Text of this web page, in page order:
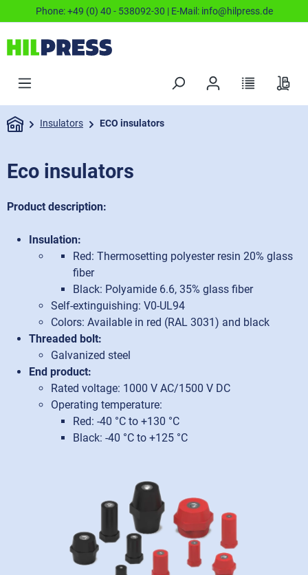
Phone:+49 (0) 40 - 538092-30 | E-Mail: info@hilpress.de
Insulators ECO insulators
Eco insulators
Product description:
Insulation:
Red: Thermosetting polyester resin 20% glass
fiber
Black: Polyamide 6.6, 35% glass fiber
Self-extinguishing: V0-UL94
Colors: Available in red (RAL 3031) and black
Threaded bolt:
Galvanized steel
End product:
Rated voltage: 1000 V AC/1500 V DC
Operating temperature:
Red: -40 °C to +130 °C
Black: -40 °C to +125 °C